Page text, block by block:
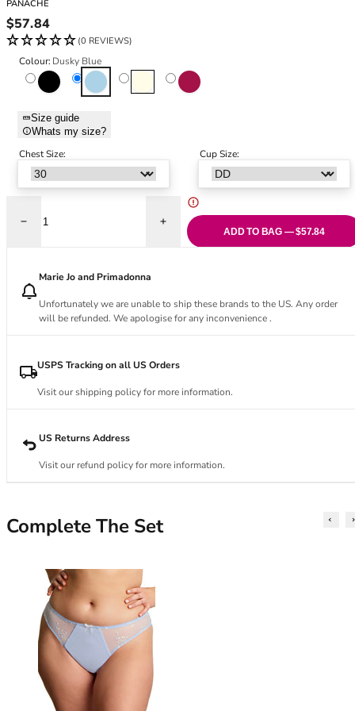
Nude Bras
Red Bras
Pink Bras
Green Bras
Orange Bras
Purple Bras
32E
32F
32FF
32G
32H
32HH
32I
32J
32K
34A
34B
34C
34F
34G
34H
34J
34K
36
36A
36B
36C
36D
36DD
36E
PANACHE
Regular price
$57.84
(0 REVIEWS)
Colour: Dusky Blue
Black
Dusky Blue Raspberry
Chest Size:
Size guide
Whats my size?
Cup Size:
Decrease quantity for Meadow Plunge Bra - Dusky Blue
Increase quantity for Meadow Plunge
ADD TO BAG — $57.84
Marie Jo and Primadonna
Unfortunately we are unable to ship these brands to the US. Any order
will be refunded. We apologise for any inconvenience .
USPS Tracking on all US Orders
Visit our shipping policy for more information.
US Returns Address
Visit our refund policy for more information.
Complete The Set